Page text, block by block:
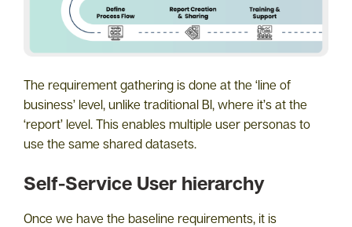
The requirement gathering is done at the ‘line of
business’ level, unlike traditional BI, where it’s at the
‘report’ level. This enables multiple user personas to
use the same shared datasets.
Self-Service User hierarchy
Once we have the baseline requirements, it is